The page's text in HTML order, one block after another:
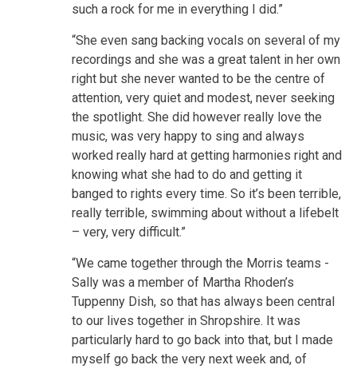
such a rock for me in everything I did.”
“She even sang backing vocals on several of my
recordings and she was a great talent in her own
right but she never wanted to be the centre of
attention, very quiet and modest, never seeking
the spotlight. She did however really love the
music, was very happy to sing and always
worked really hard at getting harmonies right and
knowing what she had to do and getting it
banged to rights every time. So it’s been terrible,
really terrible, swimming about without a lifebelt
– very, very difficult.”
“We came together through the Morris teams -
Sally was a member of Martha Rhoden’s
Tuppenny Dish, so that has always been central
to our lives together in Shropshire. It was
particularly hard to go back into that, but I made
myself go back the very next week and, of